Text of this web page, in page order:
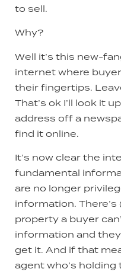
to sell.
Why?
Well it’s this new-
internet where
their fingertips.
That’s ok I’ll look it
address off a
find it online.
It’s now clear the
fundamental
are no longer
information.
property a buyer
information and
get it. And if that
agent who’s